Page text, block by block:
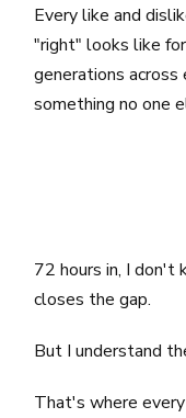
Every like and
"right" looks like
generations across
something no one
72 hours in, I don't
closes the gap.
But I understand
That's where